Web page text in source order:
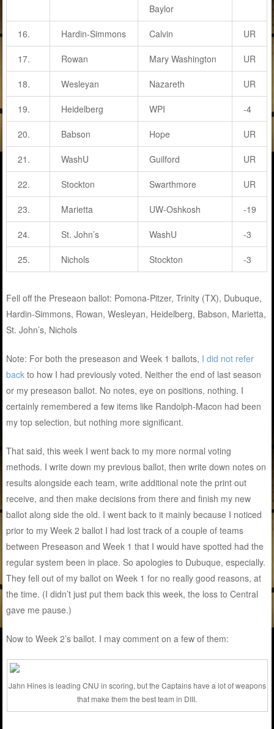
Baylor
16. Hardin-Simmons Calvin UR
17. Rowan Mary Washington UR
18. Wesleyan Nazareth UR
19. Heidelberg WPI -4
20. Babson Hope UR
21. WashU Guilford UR
22. Stockton Swarthmore UR
23. Marietta UW-Oshkosh -19
24. St. John’s WashU -3
25. Nichols Stockton -3
Fell off the Preseaon ballot: Pomona-Pitzer, Trinity (TX), Dubuque,
Hardin-Simmons, Rowan, Wesleyan, Heidelberg, Babson, Marietta,
St. John’s, Nichols
Note: For both the preseason and Week 1 ballots, I did not refer
back to how I had previously voted. Neither the end of last season
or my preseason ballot. No notes, eye on positions, nothing. I
certainly remembered a few items like Randolph-Macon had been
my top selection, but nothing more significant.
That said, this week I went back to my more normal voting
methods. I write down my previous ballot, then write down notes on
results alongside each team, write additional note the print out
receive, and then make decisions from there and finish my new
ballot along side the old. I went back to it mainly because I noticed
prior to my Week 2 ballot I had lost track of a couple of teams
between Preseason and Week 1 that I would have spotted had the
regular system been in place. So apologies to Dubuque, especially.
They fell out of my ballot on Week 1 for no really good reasons, at
the time. (I didn’t just put them back this week, the loss to Central
gave me pause.)
Now to Week 2’s ballot. I may comment on a few of them:
Jahn Hines is leading CNU in scoring, but the Captains have a lot of weapons
that make them the best team in DIII.